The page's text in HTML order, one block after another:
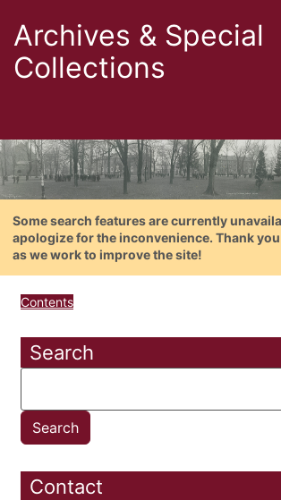
Archives & Special
Collections
Some search features are currently
apologize for the inconvenience. Thank
as we work to improve the site!
Contents
Search
Contact